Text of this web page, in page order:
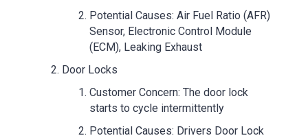
Potential Causes: Air Fuel Ratio (AFR)
Sensor, Electronic Control Module
(ECM), Leaking Exhaust
Door Locks
Customer Concern: The door lock
starts to cycle intermittently
Potential Causes: Drivers Door Lock